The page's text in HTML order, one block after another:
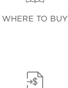
WHERE TO BUY